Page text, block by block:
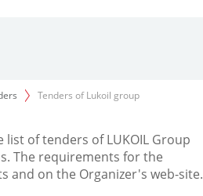
Tenders of Lukoil group
of tenders of LUKOIL Group
The requirements for the
and on the Organizer's web-site.